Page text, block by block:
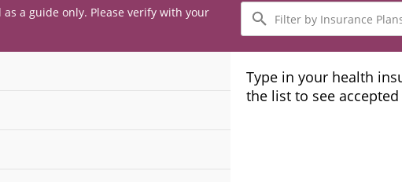
a guide only. Please verify with your
Filter
by
Insurance
Plans
Type in your health
the list to see